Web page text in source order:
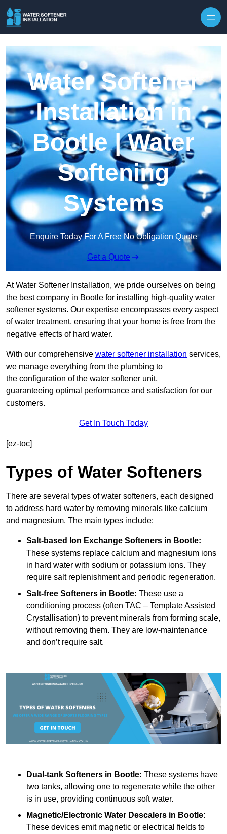
Water Softener
Installation in
Bootle | Water
Softening
Systems
Enquire Today For A Free No Obligation Quote
Get a Quote
At Water Softener Installation, we pride ourselves on being
the best company in Bootle for installing high-quality water
softener systems. Our expertise encompasses every aspect
of water treatment, ensuring that your home is free from the
negative effects of hard water.
With our comprehensive water softener installation services,
we manage everything from the plumbing to
the configuration of the water softener unit,
guaranteeing optimal performance and satisfaction for our
customers.
Get In Touch Today
[ez-toc]
Types of Water Softeners
There are several types of water softeners, each designed
to address hard water by removing minerals like calcium
and magnesium. The main types include:
Salt-based Ion Exchange Softeners in Bootle:
These systems replace calcium and magnesium ions
in hard water with sodium or potassium ions. They
require salt replenishment and periodic regeneration.
Salt-free Softeners in Bootle: These use a
conditioning process (often TAC – Template Assisted
Crystallisation) to prevent minerals from forming scale,
without removing them. They are low-maintenance
and don’t require salt.
Dual-tank Softeners in Bootle: These systems have
two tanks, allowing one to regenerate while the other
is in use, providing continuous soft water.
Magnetic/Electronic Water Descalers in Bootle:
These devices emit magnetic or electrical fields to